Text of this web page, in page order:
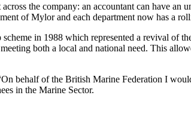
the company: an accountant can have
of Mylor and each department now has a
in 1988 which represented a revival of
both a local and national need. This
behalf of the British Marine Federation I
in the Marine Sector.